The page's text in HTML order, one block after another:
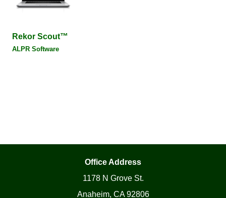
Rekor Scout™
ALPR Software
Office Address
1178 N Grove St.
Anaheim, CA 92806